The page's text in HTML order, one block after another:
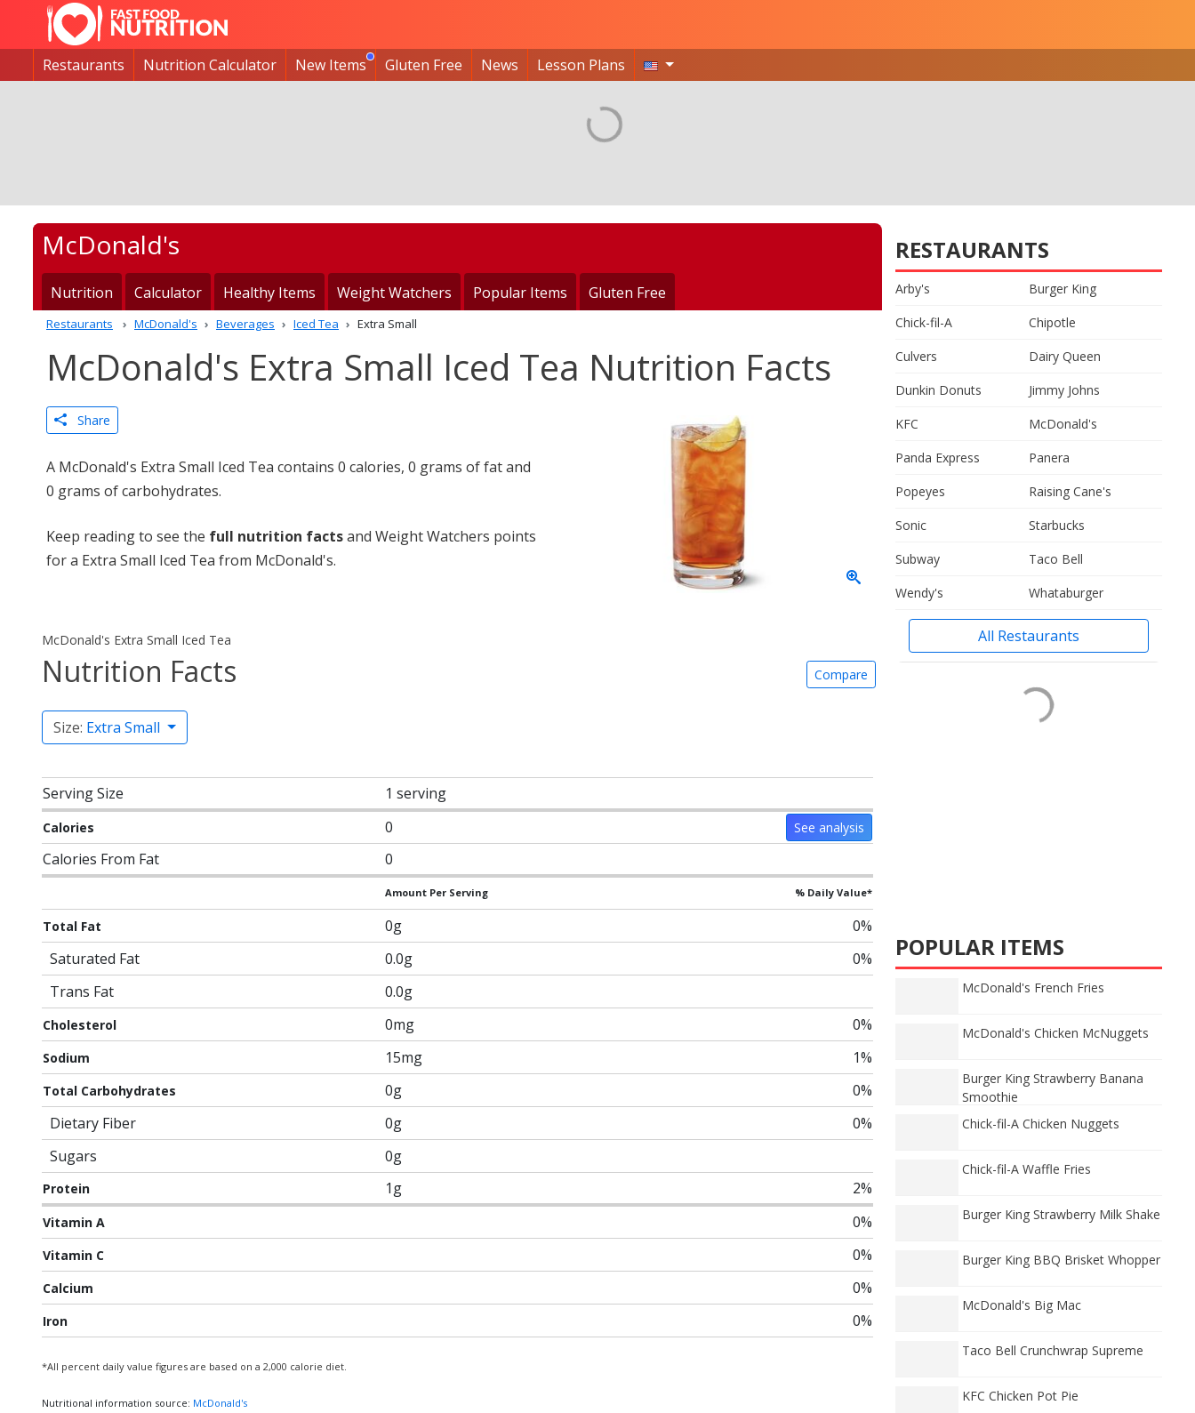
Restaurants Nutrition Calculator New Items Gluten Free News Lesson Plans
McDonald's
Nutrition Calculator Healthy Items Weight Watchers Popular Items Gluten Free
Restaurants McDonald's Beverages Iced Tea Extra Small
McDonald's Extra Small Iced Tea Nutrition Facts
Share
A McDonald's Extra Small Iced Tea contains 0 calories, 0 grams of fat and
0 grams of carbohydrates.
Keep reading to see the full nutrition factsand Weight Watchers points
for a Extra Small Iced Tea from McDonald's.
McDonald's Extra Small Iced Tea
Nutrition Facts Compare
Size: Extra Small
Serving Size 1 serving
Calories 0 See analysis
Calories From Fat 0
Amount Per Serving % Daily Value*
Total Fat 0g
0%
Saturated Fat
0.0g
0%
Trans Fat
0.0g
Cholesterol 0mg 0%
Sodium 15mg 1%
Total Carbohydrates 0g
0%
Dietary Fiber
0g
0%
Sugars
0g
Protein 1g 2%
Vitamin A 0%
Vitamin C 0%
Calcium 0%
Iron 0%
*All percent daily value figures are based on a 2,000 calorie diet.
Nutritional information source: McDonald's
RESTAURANTS
Arby's
Burger King
Chick-fil-A
Chipotle
Culvers
Dairy Queen
Dunkin Donuts
Jimmy Johns
KFC
McDonald's
Panda Express
Panera
Popeyes
Raising Cane's
Sonic
Starbucks
Subway
Taco Bell
Wendy's
Whataburger
All Restaurants
POPULAR ITEMS
McDonald's French Fries
McDonald's Chicken McNuggets
Burger King Strawberry Banana
Smoothie
Chick-fil-A Chicken Nuggets
Chick-fil-A Waffle Fries
Burger King Strawberry Milk Shake
Burger King BBQ Brisket Whopper
McDonald's Big Mac
Taco Bell Crunchwrap Supreme
KFC Chicken Pot Pie